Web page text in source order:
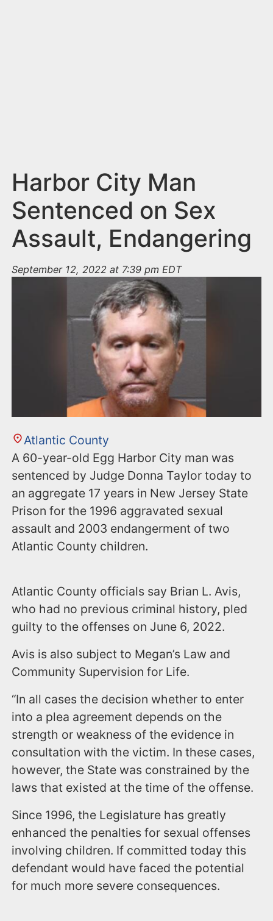
Harbor City Man
Sentenced on Sex
Assault, Endangering
September 12, 2022 at 7:39 pm EDT
Atlantic County
A 60-year-old Egg Harbor City man was
sentenced by Judge Donna Taylor today to
an aggregate 17 years in New Jersey State
Prison for the 1996 aggravated sexual
assault and 2003 endangerment of two
Atlantic County children.
Atlantic County officials say Brian L. Avis,
who had no previous criminal history, pled
guilty to the offenses on June 6, 2022.
Avis is also subject to Megan’s Law and
Community Supervision for Life.
“In all cases the decision whether to enter
into a plea agreement depends on the
strength or weakness of the evidence in
consultation with the victim. In these cases,
however, the State was constrained by the
laws that existed at the time of the offense.
Since 1996, the Legislature has greatly
enhanced the penalties for sexual offenses
involving children. If committed today this
defendant would have faced the potential
for much more severe consequences.